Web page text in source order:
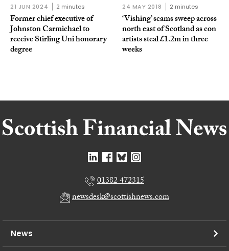
21 JUN 2024 2 minutes
Former chief executive of
Johnston Carmichael to
receive Stirling Uni honorary
degree
24 MAY 2018 2 minutes
‘Vishing’ scams sweep across
north east of Scotland as con
artists steal £1.2m in three
weeks
01382 472315
newsdesk@scottishnews.com
News